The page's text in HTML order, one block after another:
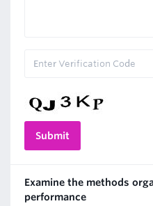
Examine the methods
performance